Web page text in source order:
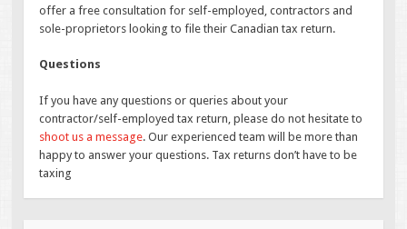
offer a free consultation for self-employed, contractors and
sole-proprietors looking to file their Canadian tax return.
Questions
If you have any questions or queries about your
contractor/self-employed tax return, please do not hesitate to
shoot us a message. Our experienced team will be more than
happy to answer your questions. Tax returns don’t have to be
taxing